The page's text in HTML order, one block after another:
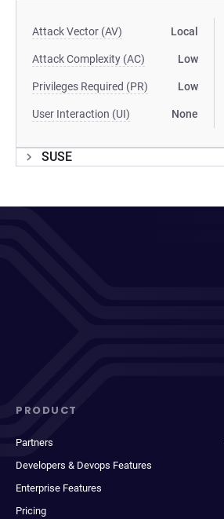
Attack Vector (AV) Local
Attack Complexity (AC) Low
Privileges Required (PR) Low
User Interaction (UI) None
SUSE
PRODUCT
Partners
Developers & Devops Features
Enterprise Features
Pricing